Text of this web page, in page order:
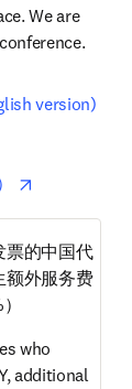
We are
version)
opens in new
票的中国代
额外服务费
who
additional